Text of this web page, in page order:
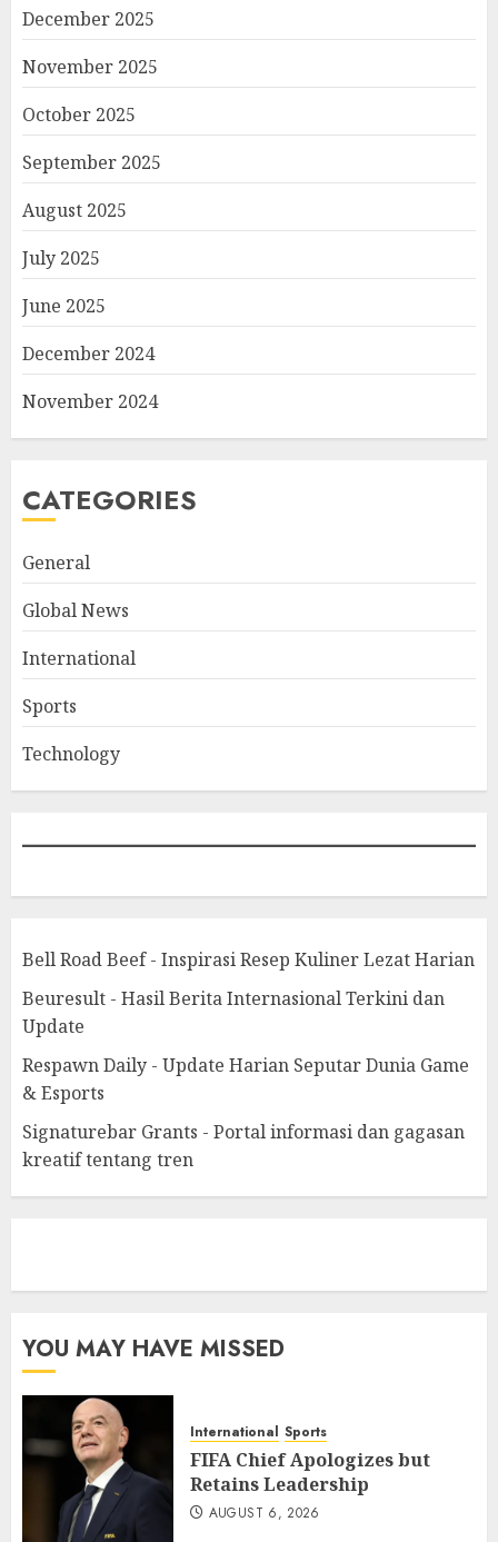
December 2025
November 2025
October 2025
September 2025
August 2025
July 2025
June 2025
December 2024
November 2024
CATEGORIES
General
Global News
International
Sports
Technology
Bell Road Beef - Inspirasi Resep Kuliner Lezat Harian
Beuresult - Hasil Berita Internasional Terkini dan
Update
Respawn Daily - Update Harian Seputar Dunia Game
& Esports
Signaturebar Grants - Portal informasi dan gagasan
kreatif tentang tren
YOU MAY HAVE MISSED
International Sports
FIFA Chief Apologizes but
Retains Leadership
AUGUST 6, 2026